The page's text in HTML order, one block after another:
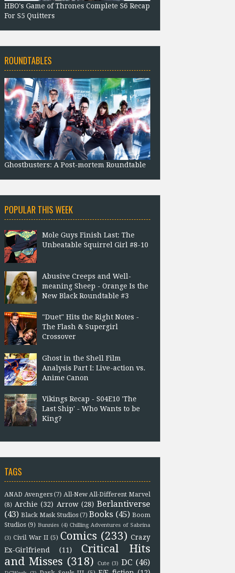
HBO's Game of Thrones Complete S6 Recap
For S5 Quitters
ROUNDTABLES
Ghostbusters: A Post-mortem Roundtable
POPULAR THIS WEEK
Mole Guys Finish Last: The
Unbeatable Squirrel Girl #8-10
Abusive Creeps and Well-
meaning Sheep - Orange Is the
New Black Roundtable #3
"Duet" Hits the Right Notes -
The Flash & Supergirl
Crossover
Ghost in the Shell Film
Analysis Part I: Live-action vs.
Anime Canon
Vikings Recap - S04E10 'The
Last Ship' - Who Wants to be
King?
TAGS
ANAD Avengers (7) All-New All-Different Marvel
(8) Archie (32) Arrow (28) Berlantiverse
(43) Black Mask Studios (7) Books (45) Boom
Studios (9) Bunnies (4) Chilling Adventures of Sabrina
(3) Civil War II (5) Comics (233) Crazy
Ex-Girlfriend
(11)
Critical Hits
and Misses (318) Cute (3) DC (46)